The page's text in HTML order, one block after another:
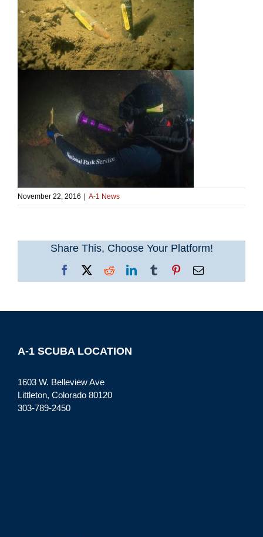
November 22, 2016 A-1 News
Share This, Choose Your Platform!
Facebook RedditLinkedInTumblrPinterestEmail
A-1 SCUBA LOCATION
1603 W. Belleview Ave
Littleton, Colorado 80120
303-789-2450